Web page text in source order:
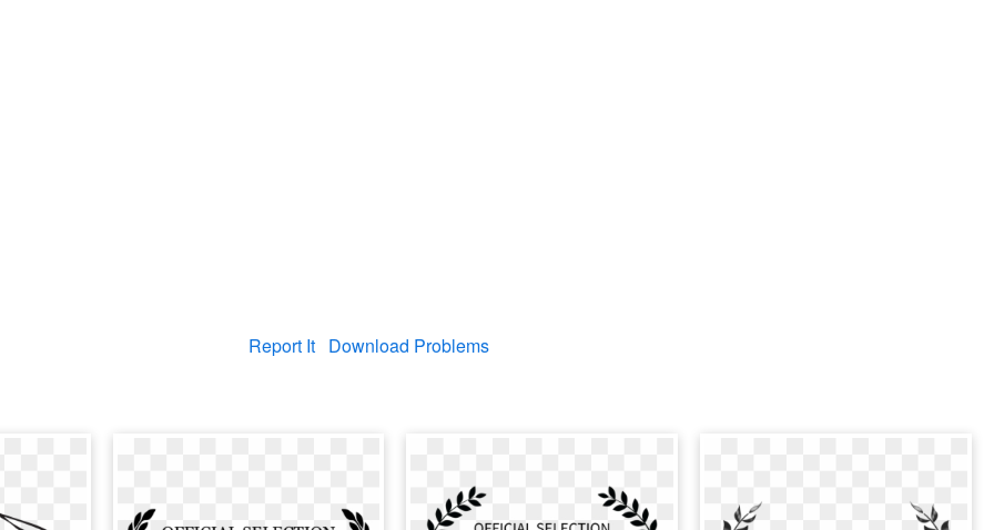
Report It Download Problems